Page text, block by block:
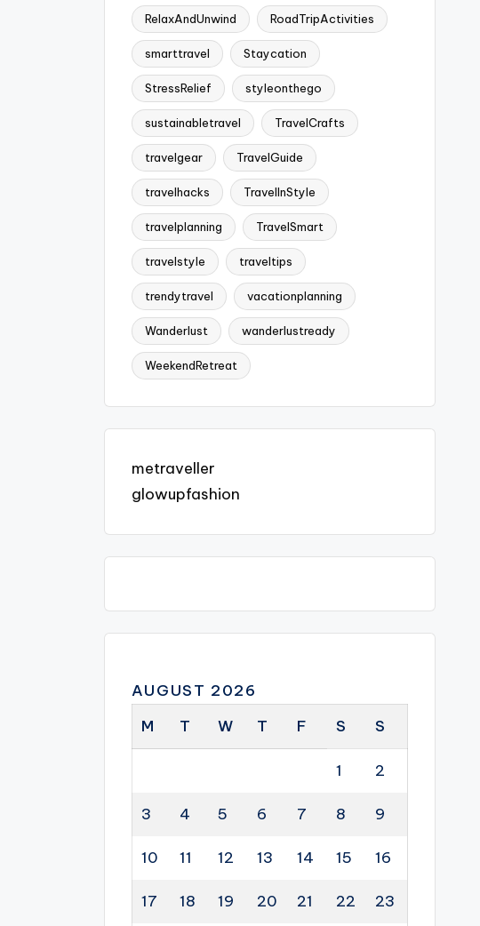
RelaxAndUnwind RoadTripActivities
smarttravel Staycation
StressRelief styleonthego
sustainabletravel TravelCrafts
travelgear TravelGuide
travelhacks TravelInStyle
travelplanning TravelSmart
travelstyle traveltips
trendytravel vacationplanning
Wanderlust wanderlustready
WeekendRetreat
metraveller
glowupfashion
AUGUST 2026
M
T W T F S S
1 2
3 4 5 6 7 8 9
10 11 12 13 14 15 16
17 18 19 20 21 22 23